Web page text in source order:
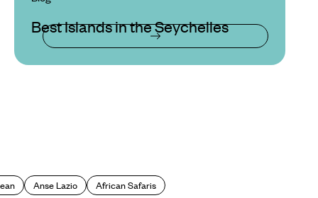
Best Islands in the Seychelles
Anse Lazio African Safaris